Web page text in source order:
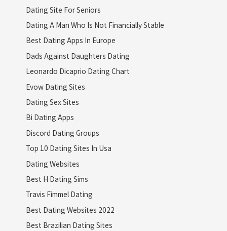
Dating Site For Seniors
Dating A Man Who Is Not Financially Stable
Best Dating Apps In Europe
Dads Against Daughters Dating
Leonardo Dicaprio Dating Chart
Evow Dating Sites
Dating Sex Sites
Bi Dating Apps
Discord Dating Groups
Top 10 Dating Sites In Usa
Dating Websites
Best H Dating Sims
Travis Fimmel Dating
Best Dating Websites 2022
Best Brazilian Dating Sites